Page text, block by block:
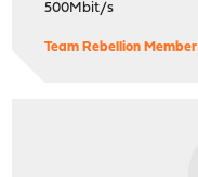
500Mbit/s
Team Rebellion Member